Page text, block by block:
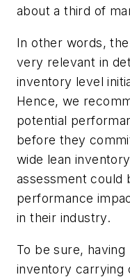
about a third of
In other words,
very relevant in
inventory level
Hence, we
potential
before they
wide lean
assessment could
performance
in their industry.
To be sure,
inventory carrying